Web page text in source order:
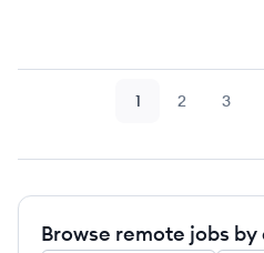
Page
1 Page
2 Page
3
Browse remote jobs